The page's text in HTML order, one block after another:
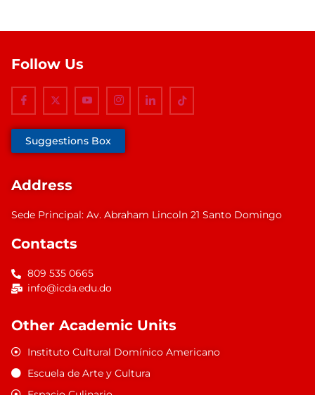
Follow Us
Suggestions Box
Address
Sede Principal: Av. Abraham Lincoln 21 Santo Domingo
Contacts
809 535 0665
info@icda.edu.do
Other Academic Units
Instituto Cultural Domínico Americano
Escuela de Arte y Cultura